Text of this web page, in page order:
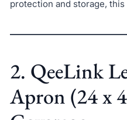
protection and storage,
2. QeeLink
Apron (24 x